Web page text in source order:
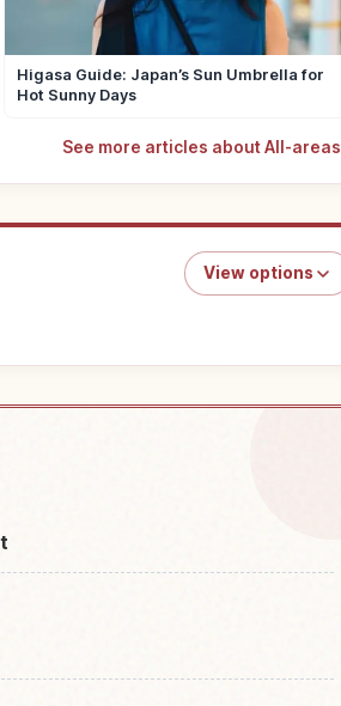
Higasa Guide: Japan’s Sun Umbrella for
Hot Sunny Days
See more articles about All-areas
View options